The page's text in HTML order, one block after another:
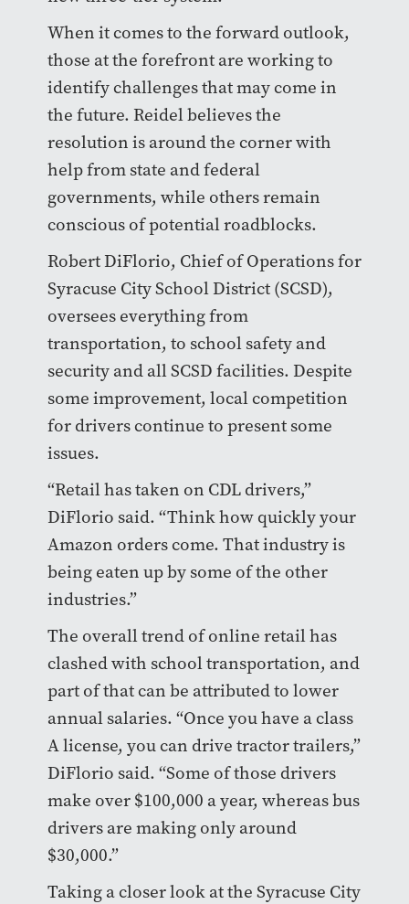
When it comes to the forward outlook,
those at the forefront are working to
identify challenges that may come in
the future. Reidel believes the
resolution is around the corner with
help from state and federal
governments, while others remain
conscious of potential roadblocks.
Robert DiFlorio, Chief of Operations for
Syracuse City School District (SCSD),
oversees everything from
transportation, to school safety and
security and all SCSD facilities. Despite
some improvement, local competition
for drivers continue to present some
issues.
“Retail has taken on CDL drivers,”
DiFlorio said. “Think how quickly your
Amazon orders come. That industry is
being eaten up by some of the other
industries.”
The overall trend of online retail has
clashed with school transportation, and
part of that can be attributed to lower
annual salaries. “Once you have a class
A license, you can drive tractor trailers,”
DiFlorio said. “Some of those drivers
make over $100,000 a year, whereas bus
drivers are making only around
$30,000.”
Taking a closer look at the Syracuse City